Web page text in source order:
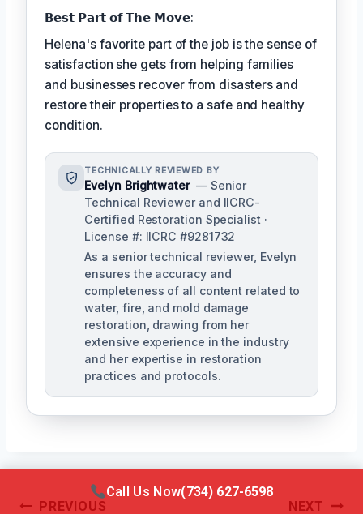
𝗕𝗲𝘀𝘁 𝗣𝗮𝗿𝘁 𝗼𝗳 𝗧𝗵𝗲 𝗠𝗼𝘃𝗲:
Helena's favorite part of the job is the sense of
satisfaction she gets from helping families
and businesses recover from disasters and
restore their properties to a safe and healthy
condition.
TECHNICALLY REVIEWED BY
Evelyn Brightwater — Senior
Technical Reviewer and IICRC-
Certified Restoration Specialist ·
License #: IICRC #9281732
As a senior technical reviewer, Evelyn
ensures the accuracy and
completeness of all content related to
water, fire, and mold damage
restoration, drawing from her
extensive experience in the industry
and her expertise in restoration
practices and protocols.
PostPREVIOUS NEXT
Call Us Now(734) 627-6598